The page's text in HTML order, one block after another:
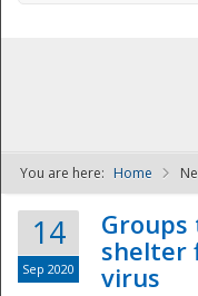
You are here: Home
14
Sep 2020
shelter
virus